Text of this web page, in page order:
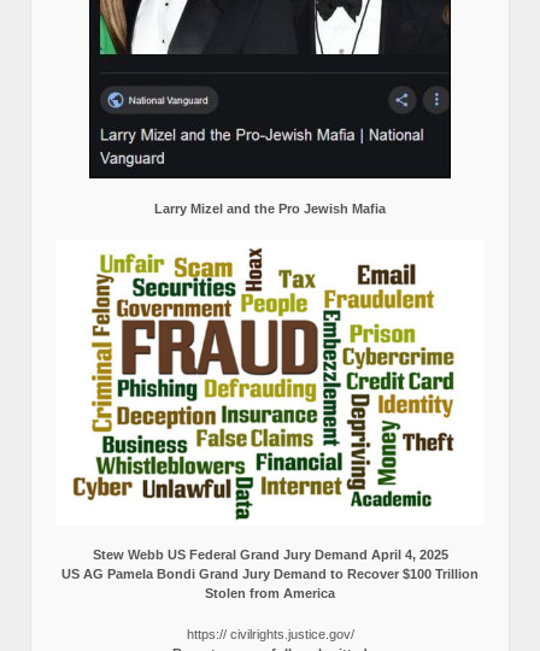
Larry Mizel and the Pro Jewish Mafia
Stew Webb US Federal Grand Jury Demand April 4, 2025
US AG Pamela Bondi Grand Jury Demand to Recover $100 Trillion
Stolen from America
https:// civilrights.justice.gov/